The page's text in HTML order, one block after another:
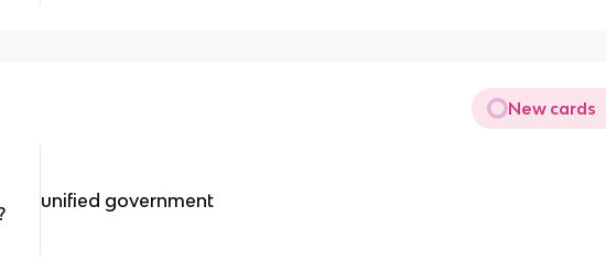
New cards
unified government